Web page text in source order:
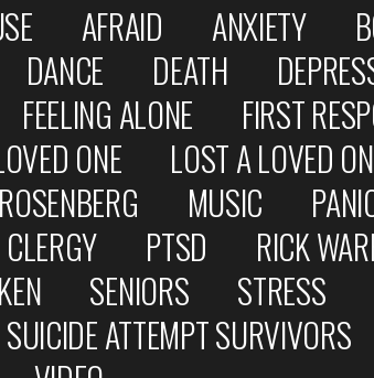
AFRAID ANXIETY
DANCE DEATH
FEELING ALONE FIRST
ONE
LOST A LOVED
MUSIC
PTSD
RICK
SENIORS STRESS
SUICIDE ATTEMPT SURVIVORS